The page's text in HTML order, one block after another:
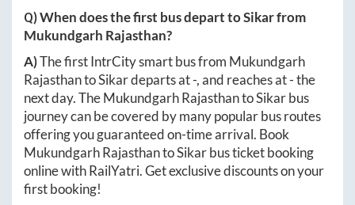
Q) When does the first bus depart toSikarfrom
Mukundgarh Rajasthan?
A)The first IntrCity smart bus from Mukundgarh
RajasthantoSikardeparts at-, and reaches at-the
next day. TheMukundgarh RajasthantoSikarbus
journey can be covered by many popular bus routes
offering you guaranteed on-time arrival. Book
Mukundgarh RajasthantoSikarbus ticket booking
online with RailYatri. Get exclusive discounts on your
first booking!